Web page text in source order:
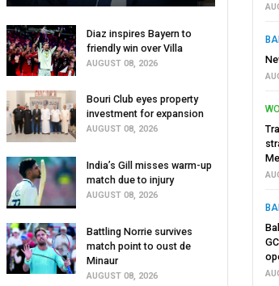
Diaz inspires Bayern to
friendly win over Villa
AUGUST 08, 2026
Bouri Club eyes property
investment for expansion
AUGUST 08, 2026
India’s Gill misses warm-up
match due to injury
AUGUST 08, 2026
Battling Norrie survives
match point to oust de
Minaur
AUGUST 08, 2026